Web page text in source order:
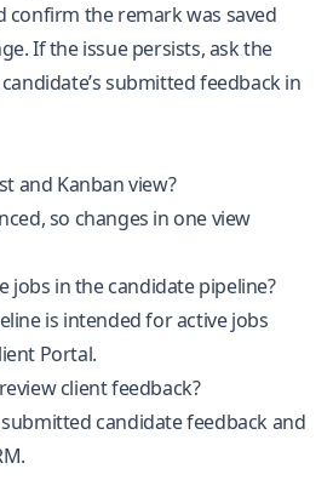
confirm the remark was saved
If the issue persists, ask the
submitted feedback in
and Kanban view?
so changes in one view
jobs in the candidate pipeline?
is intended for active jobs
Portal.
client feedback?
candidate feedback and